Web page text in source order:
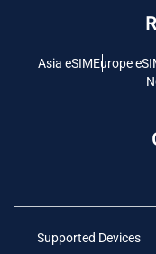
Asia eSIMEurope
Supported Devices